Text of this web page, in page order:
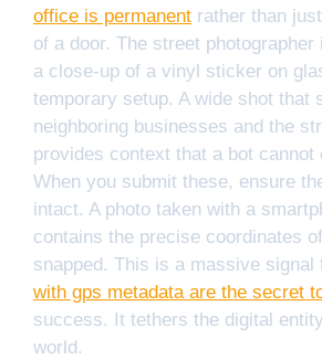
office is permanent rather than
of a door. The street
a close-up of a vinyl sticker on
temporary setup. A wide shot that
neighboring businesses and the
provides context that a bot cannot
When you submit these, ensure
intact. A photo taken with a
contains the precise coordinates
snapped. This is a massive signal
with gps metadata are the secret
success. It tethers the digital
world.